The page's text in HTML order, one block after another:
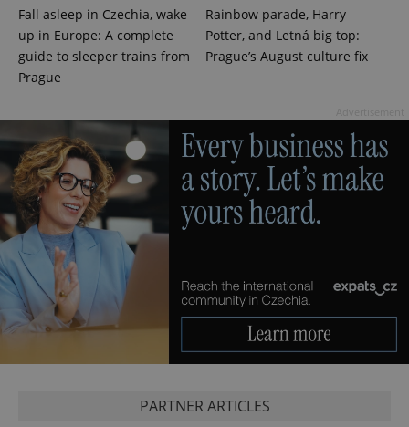
Fall asleep in Czechia, wake
up in Europe: A complete
guide to sleeper trains from
Prague
Rainbow parade, Harry
Potter, and Letná big top:
Prague’s August culture fix
PARTNER ARTICLES